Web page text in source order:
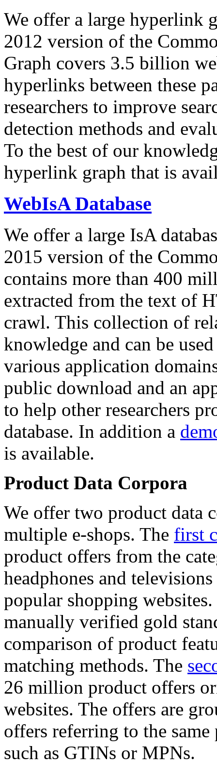
We offer a large hyperlink
2012 version of the
Graph covers 3.5 billion
hyperlinks between these
researchers to improve
detection methods and
To the best of our
hyperlink graph that is
WebIsA Database
We offer a large IsA
2015 version of the
contains more than 400
extracted from the text of
crawl. This collection of
knowledge and can be
various application
public download and an
to help other researchers
database. In addition a
is available.
Product Data Corpora
We offer two product data
multiple e-shops. The first
product offers from the
headphones and
popular shopping
manually verified gold
comparison of product
matching methods. The
26 million product offers
websites. The offers are
offers referring to the
such as GTINs or MPNs.